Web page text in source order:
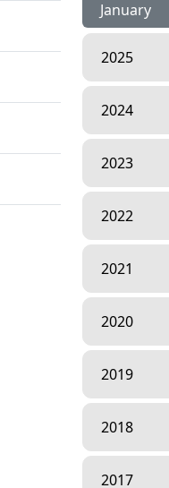
January
2025
2024
2023
2022
2021
2020
2019
2018
2017